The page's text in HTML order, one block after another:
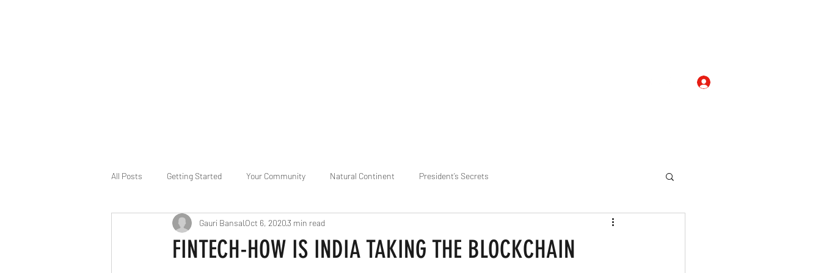
All Posts Getting Started Your Community Natural Continent President’s Secrets
Game Slavery for FEDERAL RESERVE pr Cognitive Neural network Reallocate Manpower
FINTECH-HOW IS INDIA TAKING THE BLOCKCHAIN
Gauri BansalOct 6, 20203 min read